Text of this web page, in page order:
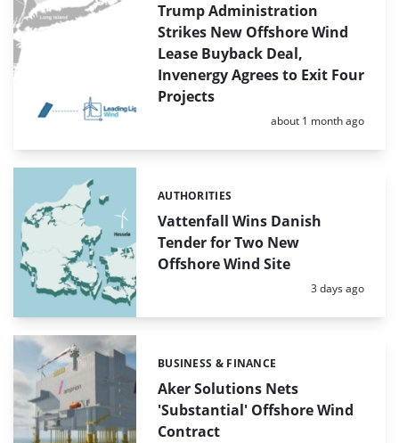
Trump Administration
Strikes New Offshore Wind
Lease Buyback Deal,
Invenergy Agrees to Exit Four
Projects
Posted:
about 1 month ago
Vattenfall Wins Danish
Tender for Two New
Offshore Wind Site
Categories:
AUTHORITIES
Posted:
3 days ago
Aker Solutions Nets
'Substantial' Offshore Wind
Contract
Categories:
BUSINESS & FINANCE